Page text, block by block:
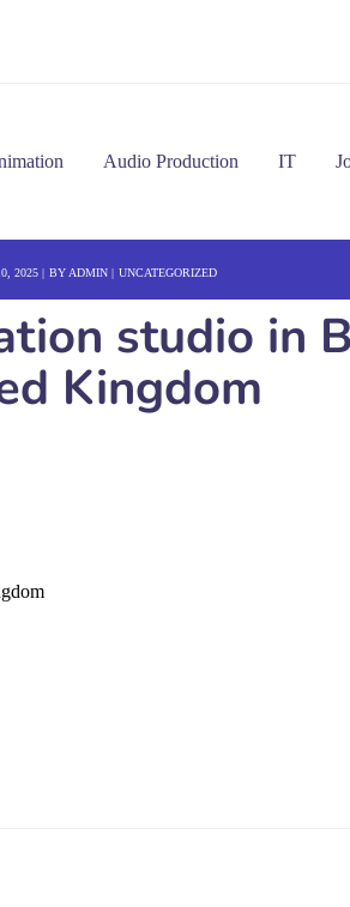
Audio Production IT
2025 BY ADMIN UNCATEGORIZED
studio in
Kingdom